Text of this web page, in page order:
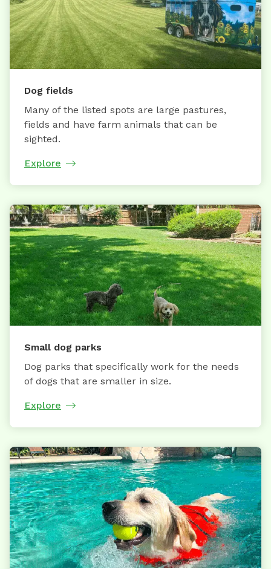
Dog fields
Many of the listed spots are large pastures,
fields and have farm animals that can be
sighted.
Explore
Small dog parks
Dog parks that specifically work for the needs
of dogs that are smaller in size.
Explore